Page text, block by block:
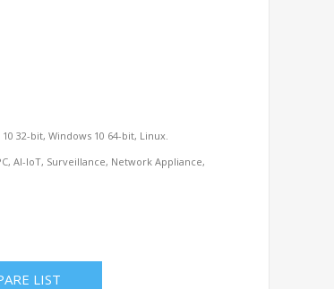
32-bit, Windows 10 64-bit, Linux.
AI-IoT, Surveillance, Network Appliance,
LIST